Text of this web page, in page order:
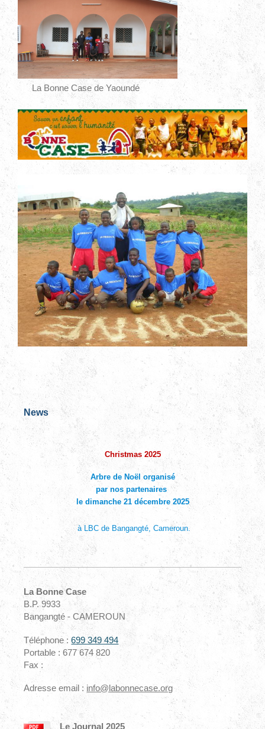
La Bonne Case de Yaoundé
News
Christmas 2025
Arbre de Noël organisé
par nos partenaires
le dimanche 21 décembre 2025
à LBC de Bangangté, Cameroun.
La Bonne Case
B.P. 9933
Bangangté - CAMEROUN
Téléphone :699 349 494
Portable : 677 674 820
Fax :
Adresse email : info@labonnecase.org
Le Journal 2025